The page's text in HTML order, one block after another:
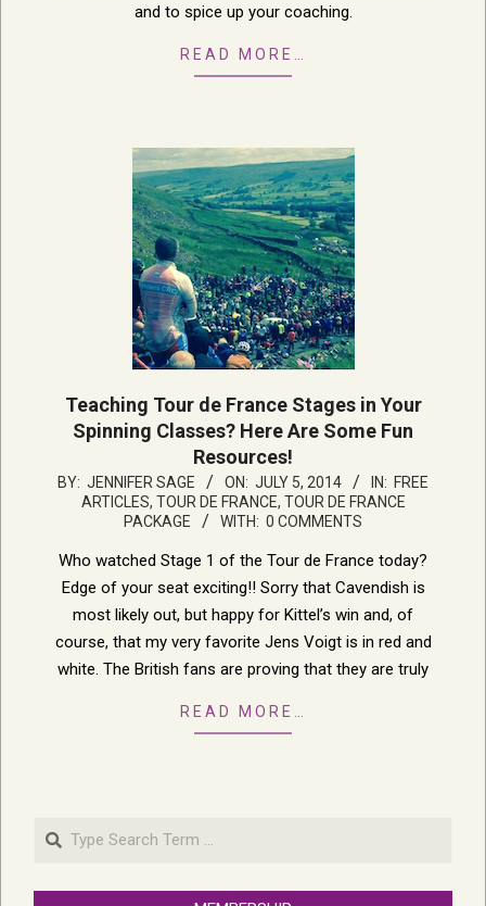
and to spice up your coaching.
READ MORE…
Teaching Tour de France Stages in Your
Spinning Classes? Here Are Some Fun
Resources!
2014-
BY: JENNIFER SAGE ON: JULY 5, 2014 IN: FREE
ARTICLES, TOUR DE FRANCE, TOUR DE FRANCE
PACKAGE
WITH: 0 COMMENTS
Who watched Stage 1 of the Tour de France today?
Edge of your seat exciting!! Sorry that Cavendish is
most likely out, but happy for Kittel’s win and, of
course, that my very favorite Jens Voigt is in red and
white. The British fans are proving that they are truly
READ MORE…
Search